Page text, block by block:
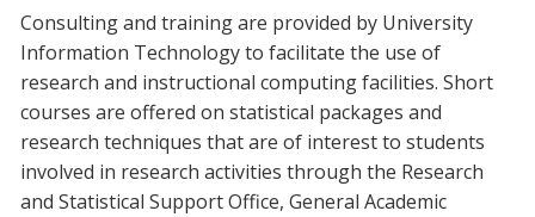
Consulting and training are provided by University
Information Technology to facilitate the use of
research and instructional computing facilities. Short
courses are offered on statistical packages and
research techniques that are of interest to students
involved in research activities through the Research
and Statistical Support Office, General Academic